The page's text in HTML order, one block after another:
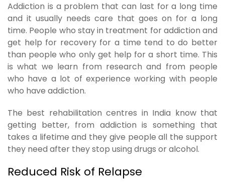
Addiction is a problem that can last for a long time
and it usually needs care that goes on for a long
time. People who stay in treatment for addiction and
get help for recovery for a time tend to do better
than people who only get help for a short time. This
is what we learn from research and from people
who have a lot of experience working with people
who have addiction.
The best rehabilitation centres in India know that
getting better, from addiction is something that
takes a lifetime and they give people all the support
they need after they stop using drugs or alcohol.
Reduced Risk of Relapse